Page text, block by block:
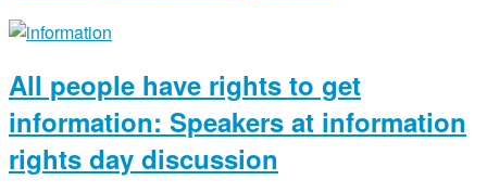
All people have rights to get
information: Speakers at information
rights day discussion